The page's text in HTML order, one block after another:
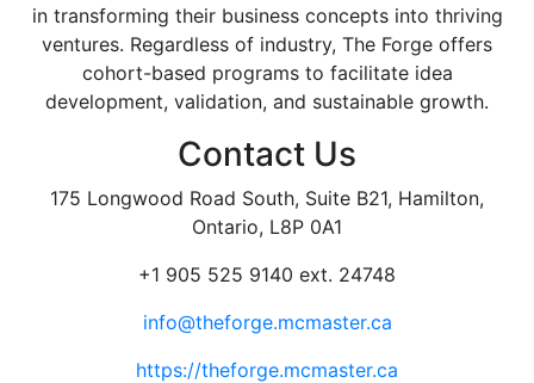
in transforming their business concepts into thriving
ventures. Regardless of industry, The Forge offers
cohort-based programs to facilitate idea
development, validation, and sustainable growth.
Contact Us
175 Longwood Road South, Suite B21, Hamilton,
Ontario, L8P 0A1
+1 905 525 9140 ext. 24748
info@theforge.mcmaster.ca
https://theforge.mcmaster.ca